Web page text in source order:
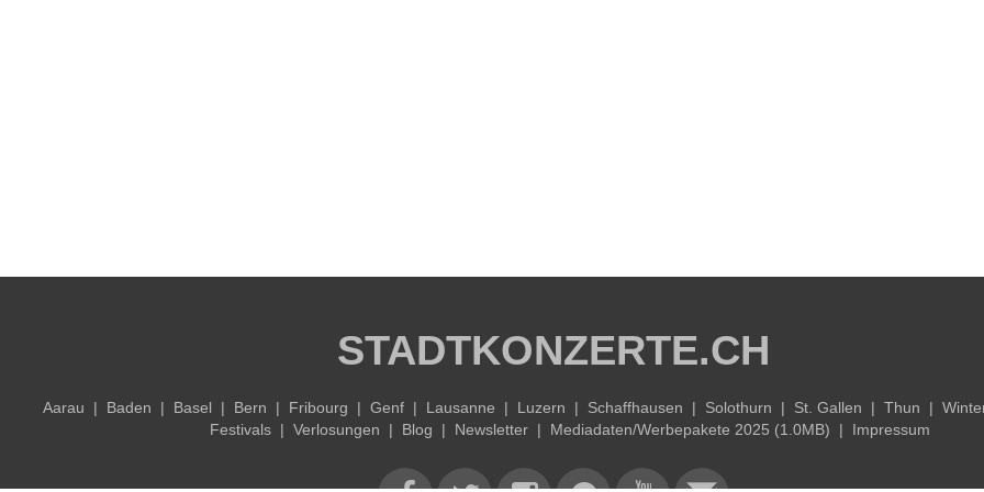
STADTKONZERTE.CH
Aarau | Baden | Basel | Bern | Fribourg | Genf| Lausanne | Luzern | Schaffhausen | Solothurn | St. Gallen | Thun |
Festivals |Verlosungen | Blog | Newsletter | Mediadaten/Werbepakete 2025 (1.0MB) | Impressum